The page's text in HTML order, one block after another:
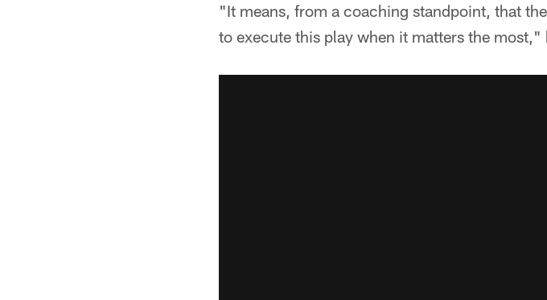
"It means, from a coaching standpoint, that
to execute this play when it matters the most,"